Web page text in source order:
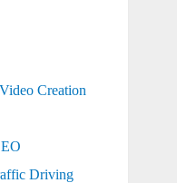
Creation
Driving